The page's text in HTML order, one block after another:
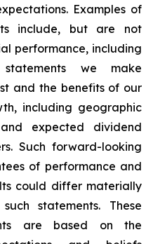
Examples of
include, but are not
performance, including
we make
and the benefits of our
including geographic
expected dividend
Such forward-looking
of performance and
could differ materially
statements. These
are based on the